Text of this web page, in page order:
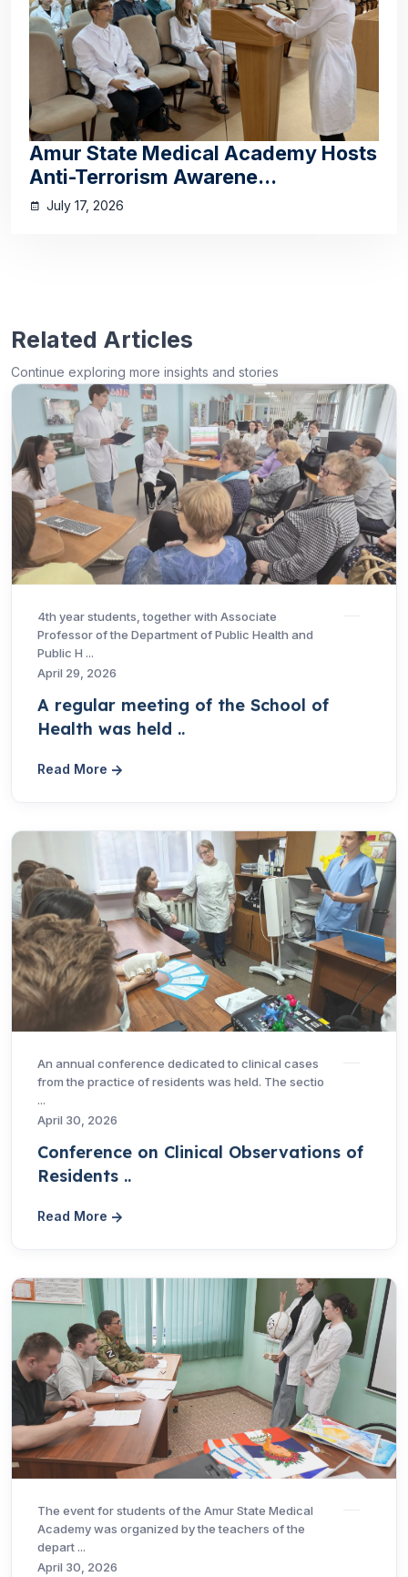
Amur State Medical Academy Hosts
Anti-Terrorism Awarene...
July 17, 2026
Related Articles
Professor of the Department of Public Health and
Public H ...
April 29, 2026
A regular meeting of the School of
Health was held ..
from the practice of residents was held. The sectio
...
April 30, 2026
Conference on Clinical Observations of
Residents ..
Academy was organized by the teachers of the
depart ...
April 30, 2026